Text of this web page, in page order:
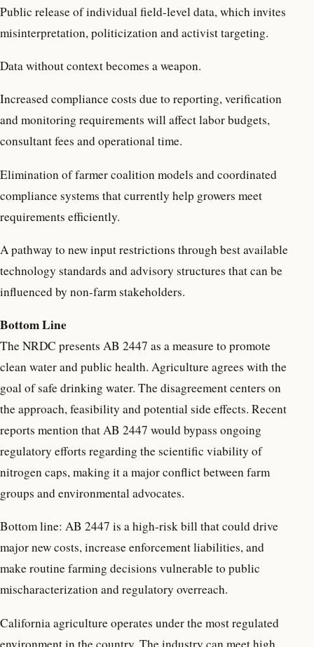
Public release of individual field-level data, which invites
misinterpretation, politicization and activist targeting.
Data without context becomes a weapon.
Increased compliance costs due to reporting, verification
and monitoring requirements will affect labor budgets,
consultant fees and operational time.
Elimination of farmer coalition models and coordinated
compliance systems that currently help growers meet
requirements efficiently.
A pathway to new input restrictions through best available
technology standards and advisory structures that can be
influenced by non-farm stakeholders.
Bottom Line
The NRDC presents AB 2447 as a measure to promote
clean water and public health. Agriculture agrees with the
goal of safe drinking water. The disagreement centers on
the approach, feasibility and potential side effects. Recent
reports mention that AB 2447 would bypass ongoing
regulatory efforts regarding the scientific viability of
nitrogen caps, making it a major conflict between farm
groups and environmental advocates.
Bottom line: AB 2447 is a high-risk bill that could drive
major new costs, increase enforcement liabilities, and
make routine farming decisions vulnerable to public
mischaracterization and regulatory overreach.
California agriculture operates under the most regulated
environment in the country. The industry can meet high